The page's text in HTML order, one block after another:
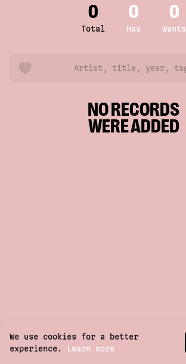
CREATE ACCOUNT
0
Total
0
Has
0
Wants
NO RECORDS
WERE ADDED
We use cookies for a better
experience.
Learn more